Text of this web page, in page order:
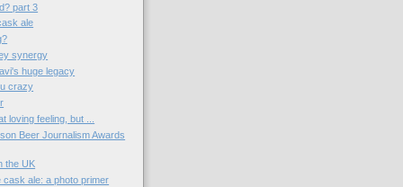
part 3
ale
synergy
huge legacy
crazy
loving feeling, but ...
Beer Journalism Awards
the UK
cask ale: a photo primer